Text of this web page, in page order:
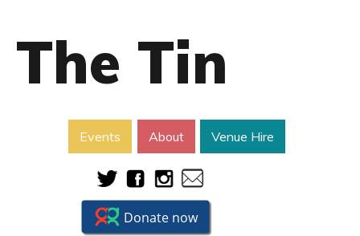
The Tin
Events About Venue Hire